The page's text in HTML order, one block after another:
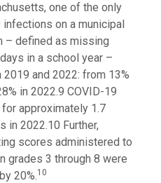
one of the only
on a municipal
– defined as missing
in a school year –
and 2022: from 13%
in 2022.9 COVID-19
approximately 1.7
in 2022.10 Further,
scores administered to
grades 3 through 8 were
20%.10